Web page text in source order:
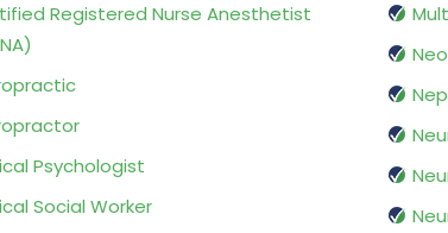
Registered Nurse Anesthetist
Psychologist
Social Worker